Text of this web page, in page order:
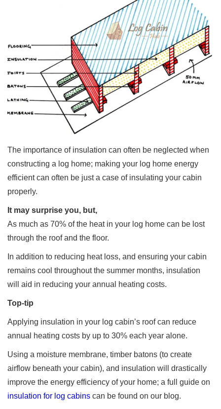
The importance of insulation can often be neglected when
constructing a log home; making your log home energy
efficient can often be just a case of insulating your cabin
properly.
It may surprise you, but,
As much as 70% of the heat in your log home can be lost
through the roof and the floor.
In addition to reducing heat loss, and ensuring your cabin
remains cool throughout the summer months, insulation
will aid in reducing your annual heating costs.
Top-tip
Applying insulation in your log cabin’s roof can reduce
annual heating costs by up to 30% each year alone.
Using a moisture membrane, timber batons (to create
airflow beneath your cabin), and insulation will drastically
improve the energy efficiency of your home; a full guide on
insulation for log cabins can be found on our blog.